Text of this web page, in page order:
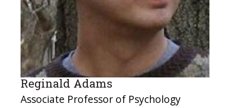
Reginald Adams
Associate Professor of Psychology